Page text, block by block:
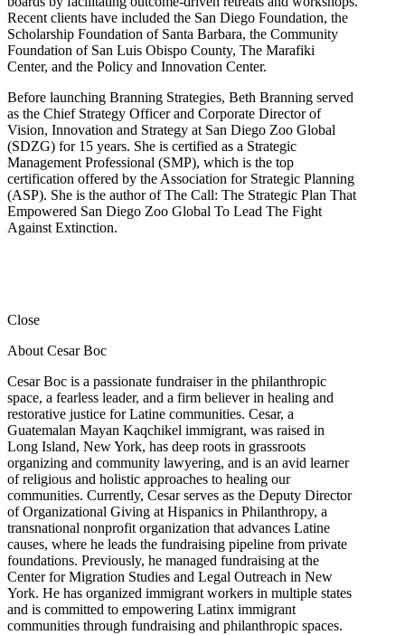
Recent clients have included the San Diego Foundation, the
Scholarship Foundation of Santa Barbara, the Community
Foundation of San Luis Obispo County, The Marafiki
Center, and the Policy and Innovation Center.
Before launching Branning Strategies, Beth Branning served
as the Chief Strategy Officer and Corporate Director of
Vision, Innovation and Strategy at San Diego Zoo Global
(SDZG) for 15 years. She is certified as a Strategic
Management Professional (SMP), which is the top
certification offered by the Association for Strategic Planning
(ASP). She is the author of The Call: The Strategic Plan That
Empowered San Diego Zoo Global To Lead The Fight
Against Extinction.
Close
About Cesar Boc
Cesar Boc is a passionate fundraiser in the philanthropic
space, a fearless leader, and a firm believer in healing and
restorative justice for Latine communities. Cesar, a
Guatemalan Mayan Kaqchikel immigrant, was raised in
Long Island, New York, has deep roots in grassroots
organizing and community lawyering, and is an avid learner
of religious and holistic approaches to healing our
communities. Currently, Cesar serves as the Deputy Director
of Organizational Giving at Hispanics in Philanthropy, a
transnational nonprofit organization that advances Latine
causes, where he leads the fundraising pipeline from private
foundations. Previously, he managed fundraising at the
Center for Migration Studies and Legal Outreach in New
York. He has organized immigrant workers in multiple states
and is committed to empowering Latinx immigrant
communities through fundraising and philanthropic spaces.